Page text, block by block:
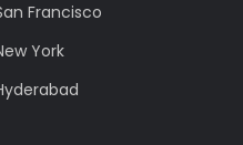
Francisco
York